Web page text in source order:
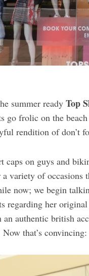
summer ready Top
go frolic on the
rendition of don’t
caps on guys and
variety of
now; we begin
regarding her original
authentic british
Now that’s